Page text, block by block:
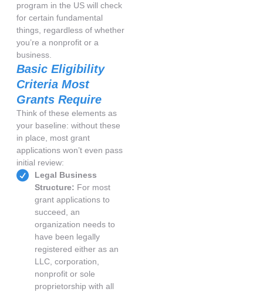
program in the US will check
for certain fundamental
things, regardless of whether
you’re a nonprofit or a
business.
Basic Eligibility
Criteria Most
Grants Require
Think of these elements as
your baseline: without these
in place, most grant
applications won’t even pass
initial review:
Legal Business
Structure: For most
grant applications to
succeed, an
organization needs to
have been legally
registered either as an
LLC, corporation,
nonprofit or sole
proprietorship with all